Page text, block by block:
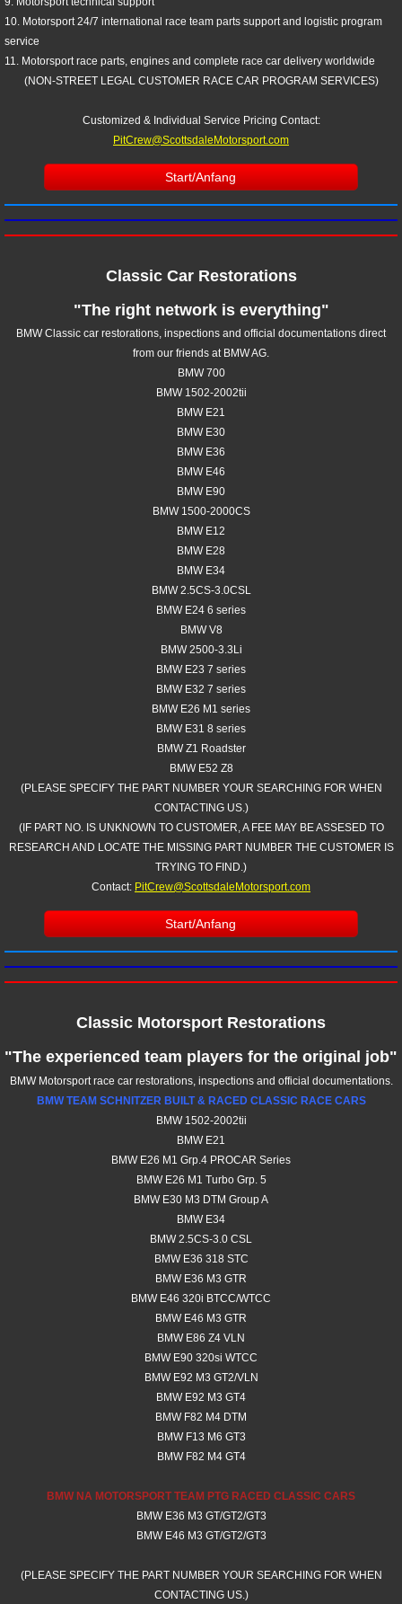
10. Motorsport 24/7 international race team parts support and logistic program
service
11. Motorsport race parts, engines and complete race car delivery worldwide
(NON-STREET LEGAL CUSTOMER RACE CAR PROGRAM SERVICES)
Customized & Individual Service Pricing Contact:
PitCrew@ScottsdaleMotorsport.com
Start/Anfang
Classic Car Restorations
"The right network is everything"
BMW Classic car restorations, inspections and official documentations direct
from our friends at BMW AG.
BMW 700
BMW 1502-2002tii
BMW E21
BMW E30
BMW E36
BMW E46
BMW E90
BMW 1500-2000CS
BMW E12
BMW E28
BMW E34
BMW 2.5CS-3.0CSL
BMW E24 6 series
BMW V8
BMW 2500-3.3Li
BMW E23 7 series
BMW E32 7 series
BMW E26 M1 series
BMW E31 8 series
BMW Z1 Roadster
BMW E52 Z8
(PLEASE SPECIFY THE PART NUMBER YOUR SEARCHING FOR WHEN
CONTACTING US.)
(IF PART NO. IS UNKNOWN TO CUSTOMER, A FEE MAY BE ASSESED TO
RESEARCH AND LOCATE THE MISSING PART NUMBER THE CUSTOMER IS
TRYING TO FIND.)
Contact: PitCrew@ScottsdaleMotorsport.com
Start/Anfang
Classic Motorsport Restorations
"The experienced team players for the original job"
BMW Motorsport race car restorations, inspections and official documentations.
BMW TEAM SCHNITZER BUILT & RACED CLASSIC RACE CARS
BMW 1502-2002tii
BMW E21
​BMW E26 M1 Grp.4 PROCAR Series
​BMW E26 M1 Turbo Grp. 5
BMW E30 M3 DTM ​ Group A
BMW E34
BMW 2.5CS-3.0 CSL
BMW E36 318 STC
BMW E36 M3 GTR
BMW E46 320i BTCC/WTCC
BMW E46 M3 GTR
BMW E86 Z4 VLN
BMW E90 320si WTCC
BMW E92 M3 GT2/VLN
​BMW E92 M3 GT4
BMW F82 M4 DTM
BMW F13 M6 GT3
BMW F82 M4 GT4
BMW NA MOTORSPORT TEAM PTG RACED CLASSIC CARS
BMW E36 M3 GT/GT2/GT3
BMW E46 M3 GT/GT2/GT3
(PLEASE SPECIFY THE PART NUMBER YOUR SEARCHING FOR WHEN
CONTACTING US.)